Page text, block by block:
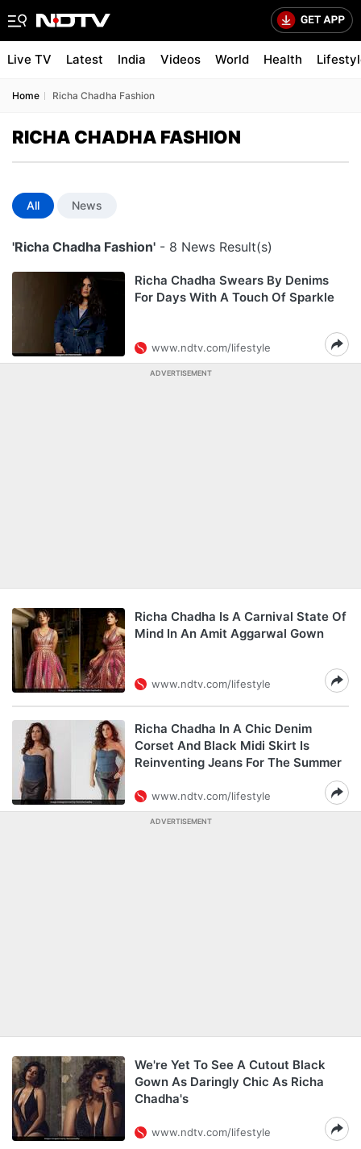
Live TV Latest India Videos World Health
Home Richa Chadha Fashion
RICHA CHADHA FASHION
All News
'Richa Chadha Fashion' - 8 News Result(s)
Richa Chadha Swears By Denims
For Days With A Touch Of Sparkle
www.ndtv.com/lifestyle
ADVERTISEMENT
Richa Chadha Is A Carnival State Of
Mind In An Amit Aggarwal Gown
www.ndtv.com/lifestyle
Richa Chadha In A Chic Denim
Corset And Black Midi Skirt Is
Reinventing Jeans For The Summer
www.ndtv.com/lifestyle
ADVERTISEMENT
We're Yet To See A Cutout Black
Gown As Daringly Chic As Richa
Chadha's
www.ndtv.com/lifestyle